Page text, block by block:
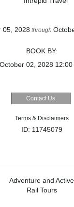
05, 2028 through
BOOK BY:
October 02, 2028 12:00
Contact Us
Terms & Disclaimers
ID: 11745079
Adventure and Active
Rail Tours